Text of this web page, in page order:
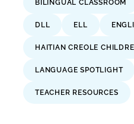
BILINGUAL CLASSROOM
DLL ELL
HAITIAN CREOLE
LANGUAGE SPOTLIGHT
TEACHER RESOURCES